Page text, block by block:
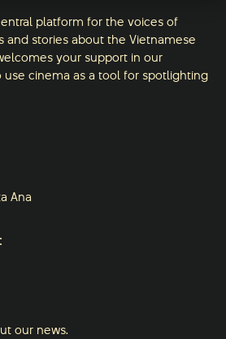
platform for the voices of
and stories about the Vietnamese
your support in our
cinema as a tool for spotlighting
Ana
our news.